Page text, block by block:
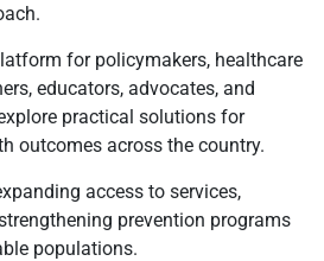
for policymakers, healthcare
educators, advocates, and
practical solutions for
outcomes across the country.
access to services,
prevention programs
populations.